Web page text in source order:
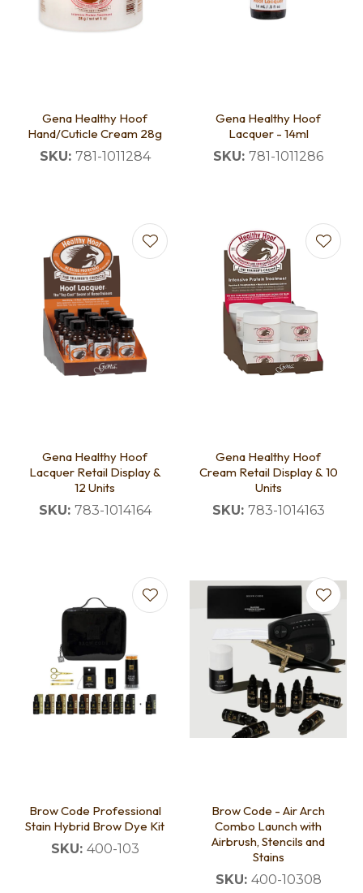
Gena Healthy Hoof
Hand/Cuticle Cream 28g
SKU: 781-1011284
Gena Healthy Hoof
Lacquer - 14ml
SKU: 781-1011286
Gena Healthy Hoof
Lacquer Retail Display &
12 Units
SKU: 783-1014164
Gena Healthy Hoof
Cream Retail Display & 10
Units
SKU: 783-1014163
Brow Code Professional
Stain Hybrid Brow Dye Kit
SKU: 400-103
Brow Code - Air Arch
Combo Launch with
Airbrush, Stencils and
Stains
SKU: 400-10308